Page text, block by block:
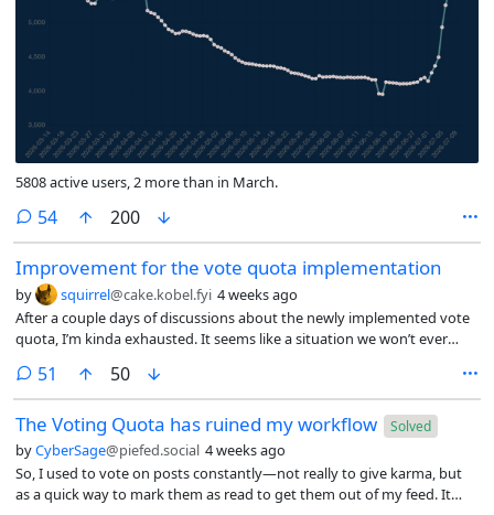
5808 active users, 2 more than in March.
54comments
200
Improvement for the vote quota implementation
by squirrel@cake.kobel.fyi 4 weeks ago
After a couple days of discussions about the newly implemented vote
quota, I’m kinda exhausted. It seems like a situation we won’t ever
software that I have high regards for. It tears us apart, where we
should work together.
51 comments
50
The Voting Quota has ruined my workflow Solved
byCyberSage@piefed.social 4 weeks ago
So, I used to vote on posts constantly—not really to give karma, but
as a quick way to mark them as read to get them out of my feed. It